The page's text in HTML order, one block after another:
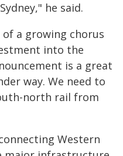
he said.
a growing chorus
into the
is a great
way. We need to
north rail from
Western